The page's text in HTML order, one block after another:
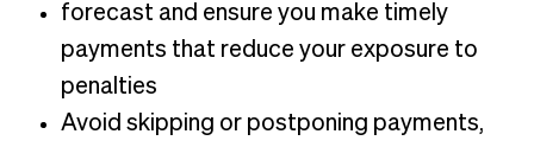
forecast and ensure you make timely
payments that reduce your exposure to
penalties
Avoid skipping or postponing payments,